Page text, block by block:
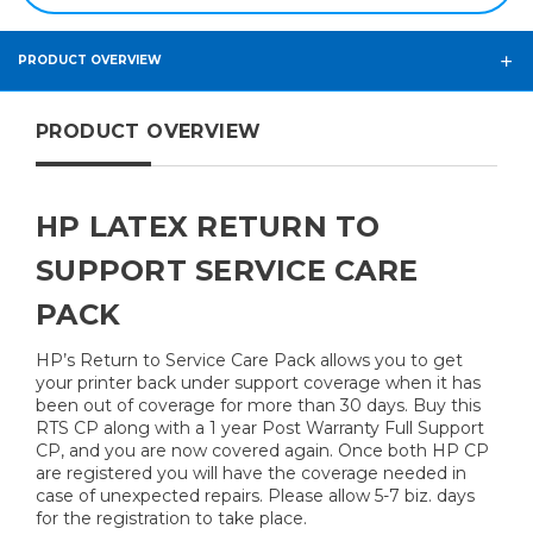
PRODUCT OVERVIEW
PRODUCT OVERVIEW
HP LATEX RETURN TO
SUPPORT SERVICE CARE
PACK
HP’s Return to Service Care Pack allows you to get
your printer back under support coverage when it has
been out of coverage for more than 30 days. Buy this
RTS CP along with a 1 year Post Warranty Full Support
CP, and you are now covered again. Once both HP CP
are registered you will have the coverage needed in
case of unexpected repairs. Please allow 5-7 biz. days
for the registration to take place.